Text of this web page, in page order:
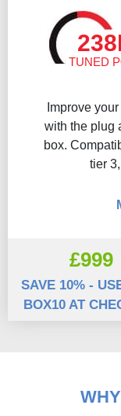
TUNED
Improve
with the plug
box.
tier
£999
SAVE 10% -
BOX10 AT